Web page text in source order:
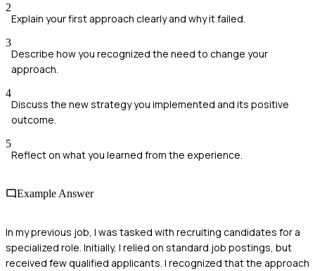
2
Explain your first approach clearly and why it failed.
3
Describe how you recognized the need to change your
approach.
4
Discuss the new strategy you implemented and its positive
outcome.
5
Reflect on what you learned from the experience.
Example Answer
In my previous job, I was tasked with recruiting candidates for a
specialized role. Initially, I relied on standard job postings, but
received few qualified applicants. I recognized that the approach